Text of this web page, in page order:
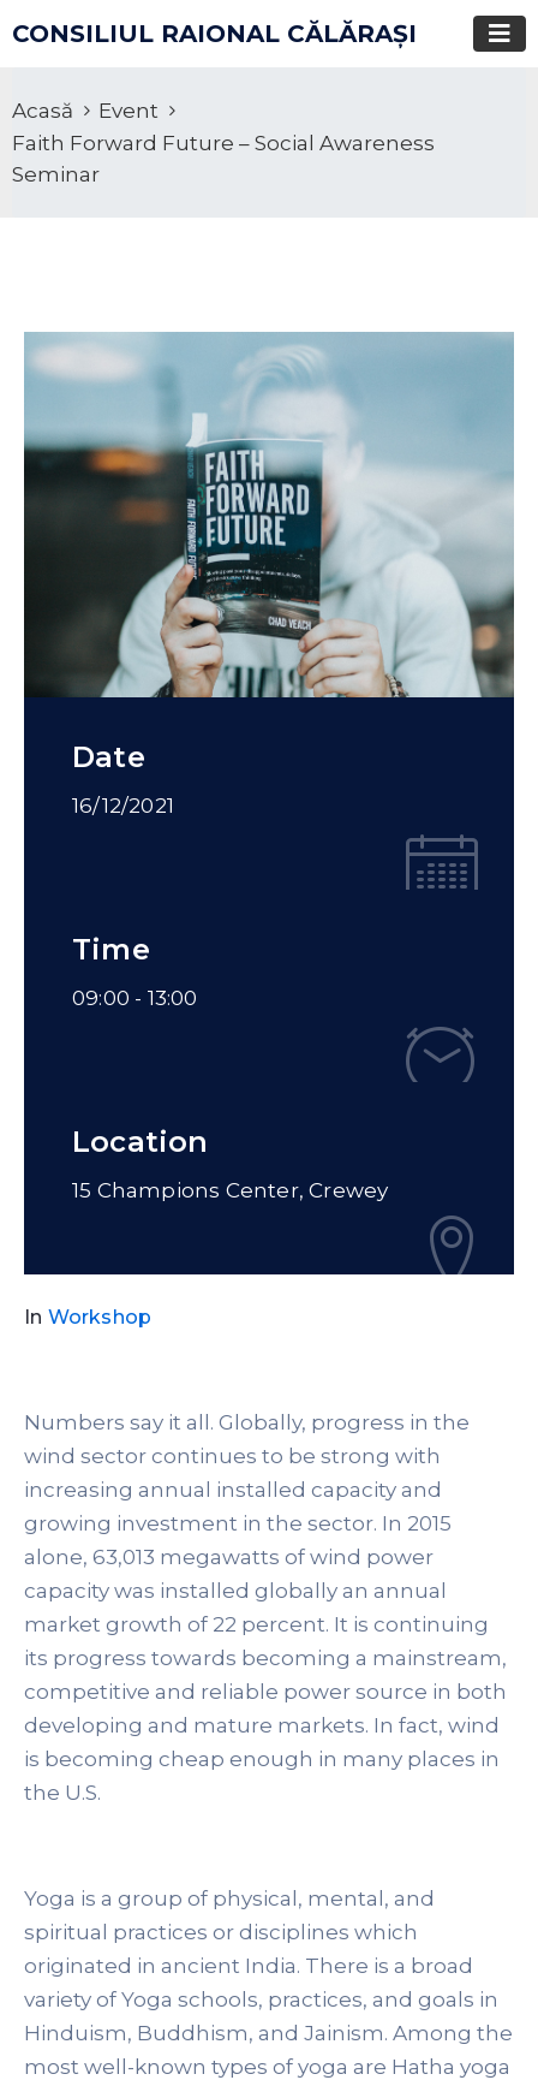
CONSILIUL RAIONAL CĂLĂRAŞI
Acasă
Event
Faith Forward Future – Social Awareness
Seminar
Date
16/12/2021
Time
09:00 - 13:00
Location
15 Champions Center, Crewey
In Workshop
Numbers say it all. Globally, progress in the
wind sector continues to be strong with
increasing annual installed capacity and
growing investment in the sector. In 2015
alone, 63,013 megawatts of wind power
capacity was installed globally an annual
market growth of 22 percent. It is continuing
its progress towards becoming a mainstream,
competitive and reliable power source in both
developing and mature markets. In fact, wind
is becoming cheap enough in many places in
the U.S.
Yoga is a group of physical, mental, and
spiritual practices or disciplines which
originated in ancient India. There is a broad
variety of Yoga schools, practices, and goals in
Hinduism, Buddhism, and Jainism. Among the
most well-known types of yoga are Hatha yoga